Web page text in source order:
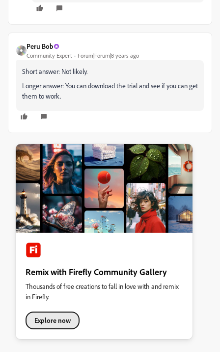
Peru Bob
Community Expert Forum|Forum|8 years ago
Short answer: Not likely.
Longer answer: You can download the trial and see if you can get
them to work.
Remix with Firefly Community Gallery
Thousands of free creations to fall in love with and remix
in Firefly.
Explore now